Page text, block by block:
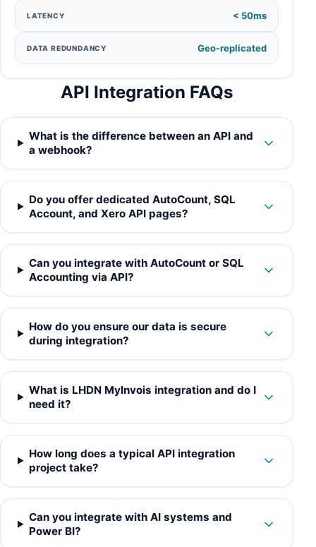
LATENCY < 50ms
DATA REDUNDANCY Geo-replicated
API Integration FAQs
What is the difference between an API and
a webhook?
Do you offer dedicated AutoCount, SQL
Account, and Xero API pages?
Can you integrate with AutoCount or SQL
Accounting via API?
How do you ensure our data is secure
during integration?
What is LHDN MyInvois integration and do I
need it?
How long does a typical API integration
project take?
Can you integrate with AI systems and
Power BI?